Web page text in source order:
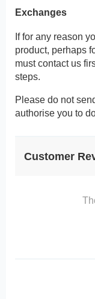
Exchanges
If for any reason
product, perhaps
must contact us
steps.
Please do not
authorise you to
Customer